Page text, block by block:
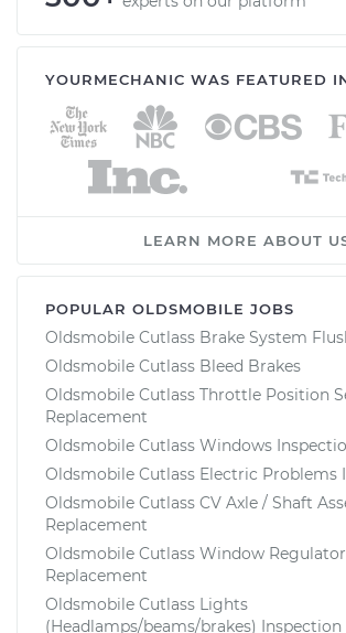
YOURMECHANIC WAS FEATURED
LEARN MORE ABOUT
POPULAR OLDSMOBILE JOBS
Oldsmobile Cutlass Brake System
Oldsmobile Cutlass Bleed Brakes
Oldsmobile Cutlass Throttle Position
Replacement
Oldsmobile Cutlass Windows
Oldsmobile Cutlass Electric Problems
Oldsmobile Cutlass CV Axle / Shaft
Replacement
Oldsmobile Cutlass Window Regulator
Replacement
Oldsmobile Cutlass Lights
(Headlamps/beams/brakes) Inspection